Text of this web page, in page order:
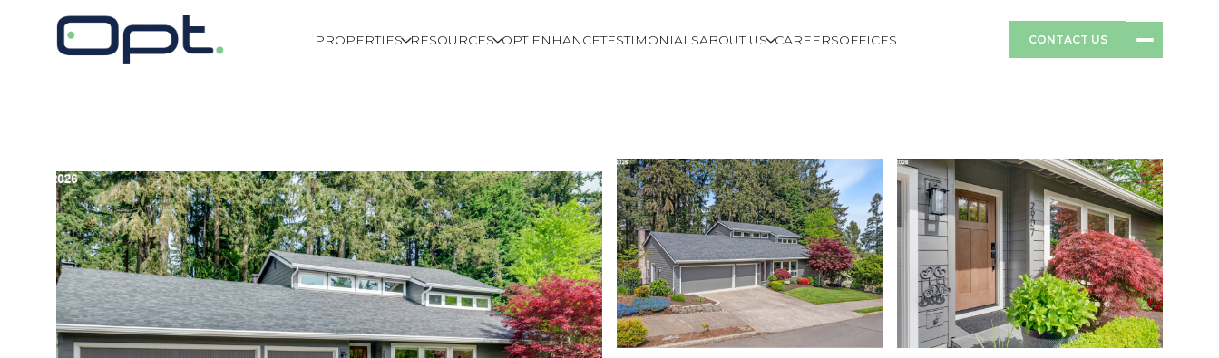
PROPERTIES RESOURCES OPT ENHANCETESTIMONIALSABOUT US CAREERSOFFICES CONTACT US